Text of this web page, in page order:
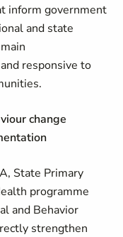
inform government
and state
responsive to
change
State Primary
programme
and Behavior
strengthen